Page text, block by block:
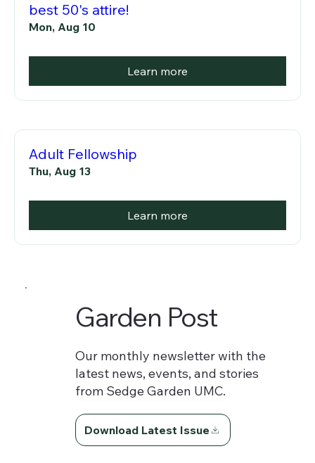
best 50's attire!
Mon, Aug 10
Learn more
Adult Fellowship
Thu, Aug 13
Learn more
Garden Post
Our monthly newsletter with the
latest news, events, and stories
from Sedge Garden UMC.
Download Latest Issue